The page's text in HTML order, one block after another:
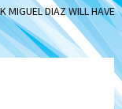
MIGUEL DIAZ WILL HAVE